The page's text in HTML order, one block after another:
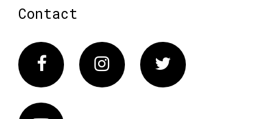
Contact
FacebookInstagram Twitter